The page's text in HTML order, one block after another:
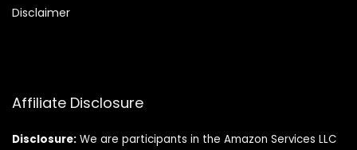
Disclaimer
Affiliate Disclosure
Disclosure: We are participants in the Amazon Services LLC